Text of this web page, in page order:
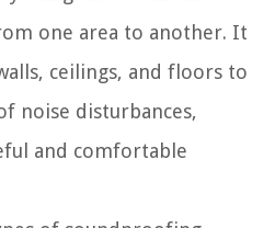
one area to another. It
ceilings, and floors to
noise disturbances,
and comfortable